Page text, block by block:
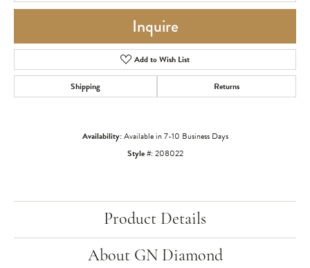
Inquire
Add to Wish List
Shipping Returns
Availability:Available in 7-10 Business Days
Style #:208022
Product Details
About GN Diamond